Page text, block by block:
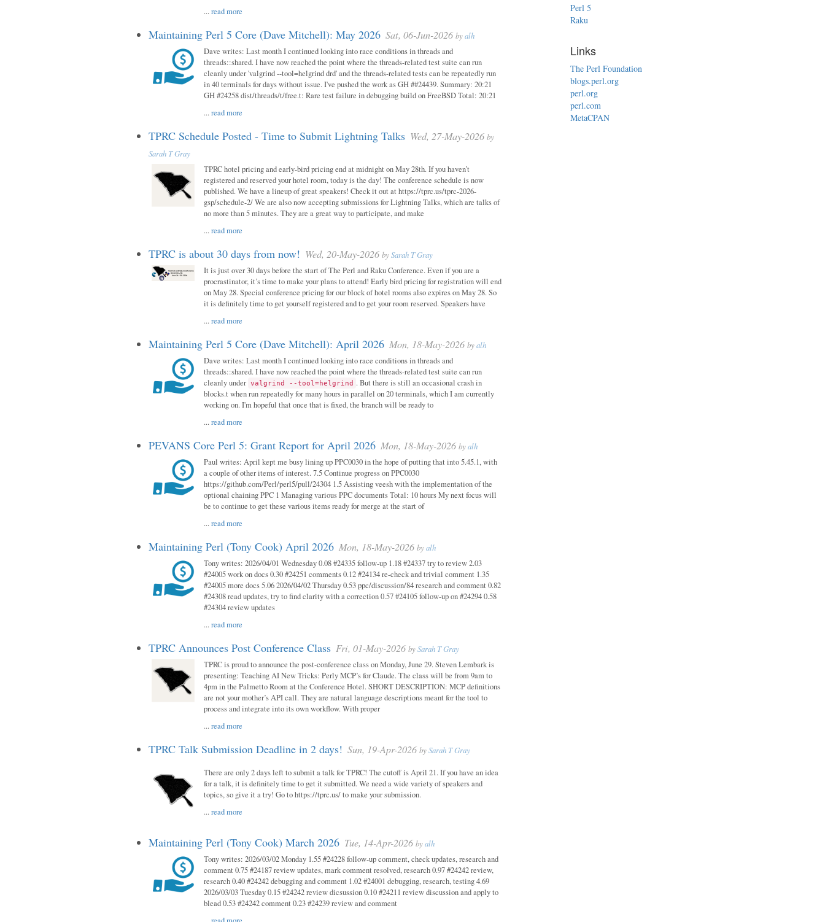
...read more
Maintaining Perl 5 Core (Dave Mitchell): May 2026 Sat, 06-Jun-2026 byalh
Dave writes: Last month I continued looking into race conditions in threads and
threads::shared. I have now reached the point where the threads-related test suite can run
cleanly under 'valgrind --tool=helgrind drd' and the threads-related tests can be repeatedly run
in 40 terminals for days without issue. I've pushed the work as GH ##24439. Summary: 20:21
GH #24258 dist/threads/t/free.t: Rare test failure in debugging build on FreeBSD Total: 20:21
...read more
TPRC Schedule Posted - Time to Submit Lightning Talks Wed, 27-May-2026 by
Sarah T Gray
TPRC hotel pricing and early-bird pricing end at midnight on May 28th. If you haven’t
registered and reserved your hotel room, today is the day! The conference schedule is now
published. We have a lineup of great speakers! Check it out at https://tprc.us/tprc-2026-
gsp/schedule-2/ We are also now accepting submissions for Lightning Talks, which are talks of
no more than 5 minutes. They are a great way to participate, and make
...read more
TPRC is about 30 days from now! Wed, 20-May-2026 bySarah T Gray
It is just over 30 days before the start of The Perl and Raku Conference. Even if you are a
procrastinator, it’s time to make your plans to attend! Early bird pricing for registration will end
on May 28. Special conference pricing for our block of hotel rooms also expires on May 28. So
it is definitely time to get yourself registered and to get your room reserved. Speakers have
...read more
Maintaining Perl 5 Core (Dave Mitchell): April 2026 Mon, 18-May-2026 byalh
Dave writes: Last month I continued looking into race conditions in threads and
threads::shared. I have now reached the point where the threads-related test suite can run
cleanly under valgrind --tool=helgrind . But there is still an occasional crash in
blocks.t when run repeatedly for many hours in parallel on 20 terminals, which I am currently
working on. I'm hopeful that once that is fixed, the branch will be ready to
...read more
PEVANS Core Perl 5: Grant Report for April 2026 Mon, 18-May-2026 byalh
Paul writes: April kept me busy lining up PPC0030 in the hope of putting that into 5.45.1, with
a couple of other items of interest. 7.5 Continue progress on PPC0030
https://github.com/Perl/perl5/pull/24304 1.5 Assisting veesh with the implementation of the
optional chaining PPC 1 Managing various PPC documents Total: 10 hours My next focus will
be to continue to get these various items ready for merge at the start of
...read more
Maintaining Perl (Tony Cook) April 2026 Mon, 18-May-2026 byalh
Tony writes: 2026/04/01 Wednesday 0.08 #24335 follow-up 1.18 #24337 try to review 2.03
#24005 work on docs 0.30 #24251 comments 0.12 #24134 re-check and trivial comment 1.35
#24005 more docs 5.06 2026/04/02 Thursday 0.53 ppc/discussion/84 research and comment 0.82
#24308 read updates, try to find clarity with a correction 0.57 #24105 follow-up on #24294 0.58
#24304 review updates
...read more
TPRC Announces Post Conference Class Fri, 01-May-2026 bySarah T Gray
TPRC is proud to announce the post-conference class on Monday, June 29. Steven Lembark is
presenting: Teaching AI New Tricks: Perly MCP’s for Claude. The class will be from 9am to
4pm in the Palmetto Room at the Conference Hotel. SHORT DESCRIPTION: MCP definitions
are not your mother’s API call. They are natural language descriptions meant for the tool to
process and integrate into its own workflow. With proper
...read more
TPRC Talk Submission Deadline in 2 days! Sun, 19-Apr-2026 bySarah T Gray
There are only 2 days left to submit a talk for TPRC! The cutoff is April 21. If you have an idea
for a talk, it is definitely time to get it submitted. We need a wide variety of speakers and
topics, so give it a try! Go to https://tprc.us/ to make your submission.
...read more
Maintaining Perl (Tony Cook) March 2026 Tue, 14-Apr-2026 byalh
Tony writes: 2026/03/02 Monday 1.55 #24228 follow-up comment, check updates, research and
comment 0.75 #24187 review updates, mark comment resolved, research 0.97 #24242 review,
research 0.40 #24242 debugging and comment 1.02 #24001 debugging, research, testing 4.69
2026/03/03 Tuesday 0.15 #24242 review dicsussion 0.10 #24211 review discussion and apply to
blead 0.53 #24242 comment 0.23 #24239 review and comment
Perl 5
Raku
Links
The Perl Foundation
blogs.perl.org
perl.org
perl.com
MetaCPAN